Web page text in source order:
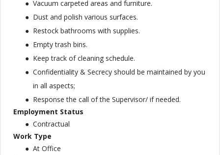
Vacuum carpeted areas and furniture.
Dust and polish various surfaces.
Restock bathrooms with supplies.
Empty trash bins.
Keep track of cleaning schedule.
Confidentiality & Secrecy should be maintained by you
in all aspects;
Response the call of the Supervisor/ if needed.
Employment Status
Contractual
Work Type
At Office